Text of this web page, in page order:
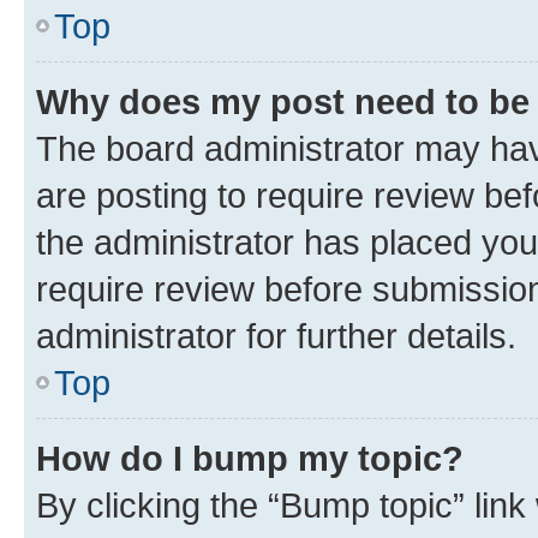
Top
Why does my post need to
The board administrator may
are posting to require review
the administrator has placed
require review before
administrator for further details.
Top
How do I bump my topic?
By clicking the “Bump topic”